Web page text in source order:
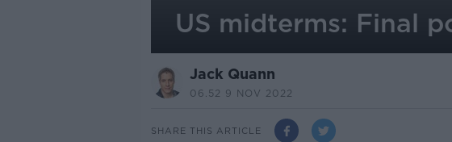
US midterms: Final
Jack Quann
06.52 9 NOV 2022
SHARE THIS ARTICLE